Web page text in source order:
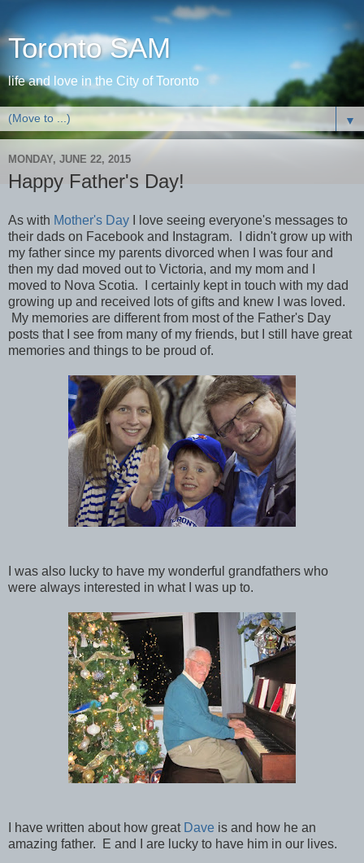
Toronto SAM
life and love in the City of Toronto
▼
MONDAY, JUNE 22, 2015
Happy Father's Day!
As with Mother's Day I love seeing everyone's messages to
their dads on Facebook and Instagram. I didn't grow up with
my father since my parents divorced when I was four and
then my dad moved out to Victoria, and my mom and I
moved to Nova Scotia. I certainly kept in touch with my dad
growing up and received lots of gifts and knew I was loved.
My memories are different from most of the Father's Day
posts that I see from many of my friends, but I still have great
memories and things to be proud of.
I was also lucky to have my wonderful grandfathers who
were always interested in what I was up to.
I have written about how great Dave is and how he an
amazing father. E and I are lucky to have him in our lives.